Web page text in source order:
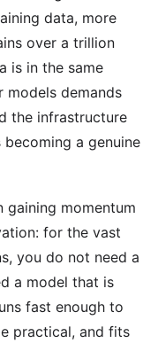
data, more
over a trillion
is in the same
models demands
the infrastructure
a genuine
gaining momentum
for the vast
you do not need a
a model that is
fast enough to
practical, and fits